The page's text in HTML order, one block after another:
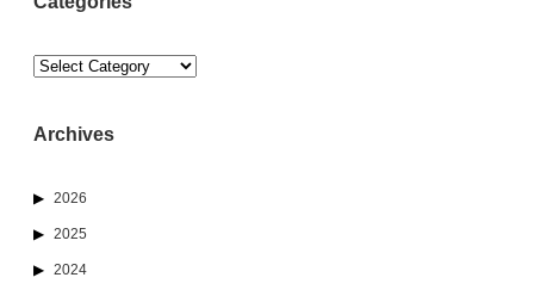
Categories
Archives
2026
2025
2024